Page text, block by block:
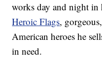
works day and night in
Heroic Flags,
American heroes he
in need.